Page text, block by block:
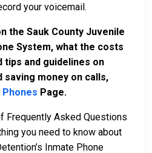
your voicemail.
the Sauk County Juvenile
System, what the costs
tips and guidelines on
saving money on calls,
Phones Page.
Frequently Asked Questions
you need to know about
Inmate Phone